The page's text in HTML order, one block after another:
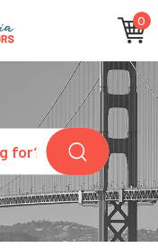
0